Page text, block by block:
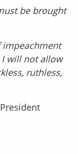
be brought
impeachment
will not allow
ruthless,